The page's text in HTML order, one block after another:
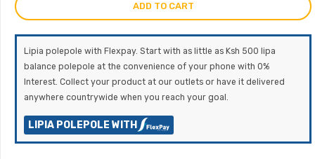
ADD TO CART
Lipia polepole with Flexpay. Start with as little as Ksh 500 lipa
balance polepole at the convenience of your phone with 0%
Interest. Collect your product at our outlets or have it delivered
anywhere countrywide when you reach your goal.
LIPIA POLEPOLE WITH